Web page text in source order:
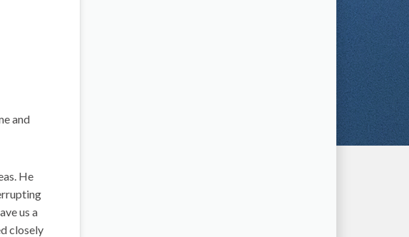
and
He
us a
closely